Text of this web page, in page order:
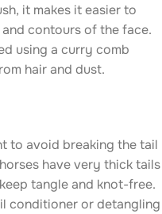
it makes it easier to
contours of the face.
using a curry comb
hair and dust.
to avoid breaking the tail
have very thick tails
tangle and knot-free.
conditioner or detangling